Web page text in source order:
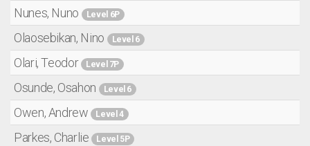
Nunes, Nuno Level 6P
Olaosebikan, Nino Level 6
Olari, Teodor Level 7P
Osunde, Osahon Level 6
Owen, Andrew Level 4
Parkes, Charlie Level 5P